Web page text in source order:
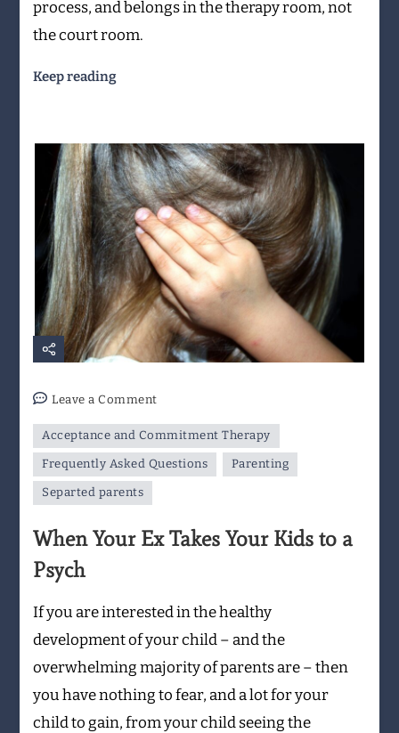
process, and belongs in the therapy room, not
the court room.
Keep reading
Leave a Commenton
Your
Ex
Kids
to
Acceptance and Commitment Therapy
Frequently Asked Questions
Parenting
Separted parents
When Your Ex Takes Your Kids to a
Psych
If you are interested in the healthy
development of your child – and the
overwhelming majority of parents are – then
you have nothing to fear, and a lot for your
child to gain, from your child seeing the